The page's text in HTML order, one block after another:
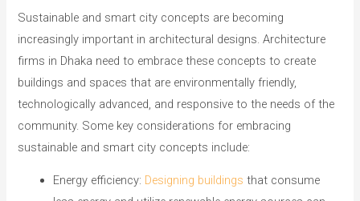
Sustainable and smart city concepts are becoming
increasingly important in architectural designs. Architecture
firms in Dhaka need to embrace these concepts to create
buildings and spaces that are environmentally friendly,
technologically advanced, and responsive to the needs of the
community. Some key considerations for embracing
sustainable and smart city concepts include:
Energy efficiency: Designing buildings that consume